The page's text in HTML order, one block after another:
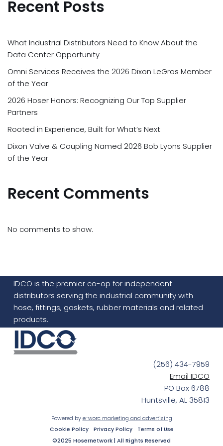
Recent Posts
What Industrial Distributors Need to Know About the
Data Center Opportunity
Omni Services Receives the 2026 Dixon LeGros Member
of the Year
2026 Hoser Honors: Recognizing Our Top Supplier
Partners
Rooted in Experience, Built for What’s Next
Dixon Valve & Coupling Named 2026 Bob Lyons Supplier
of the Year
Recent Comments
No comments to show.
IDCO is the premier co-op for independent
distributors serving the industrial community with
hose, fittings, gaskets, rubber materials and related
products.
(256) 434-7959
Email IDCO
PO Box 6788
Huntsville, AL 35813
Powered by e-worc marketing and advertising
Cookie Policy
Privacy Policy Terms of Use
©2025 Hosernetwork | All Rights Reserved